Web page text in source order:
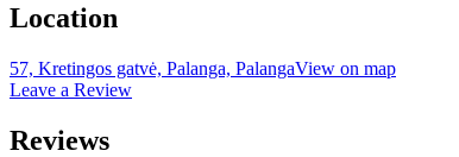
Location
57, Kretingos gatvė, Palanga, PalangaView on map
Leave a Review
Reviews